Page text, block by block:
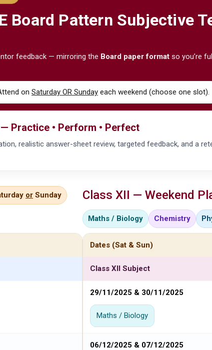
Board Pattern Subjective
feedback — mirroring the Board paper format so you’re
on Saturday OR Sunday each weekend (choose one slot).
Practice • Perform • Perfect
realistic answer-sheet review, targeted feedback, and a
or Sunday Class XII — Weekend
Maths / Biology Chemistry
Dates (Sat & Sun)
Class XII Subject
29/11/2025 & 30/11/2025
Maths / Biology
06/12/2025 & 07/12/2025